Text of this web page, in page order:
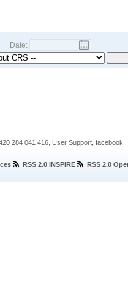
Date:
284 041 416, User Support facebook
RSS 2.0 INSPIRE RSS 2.0